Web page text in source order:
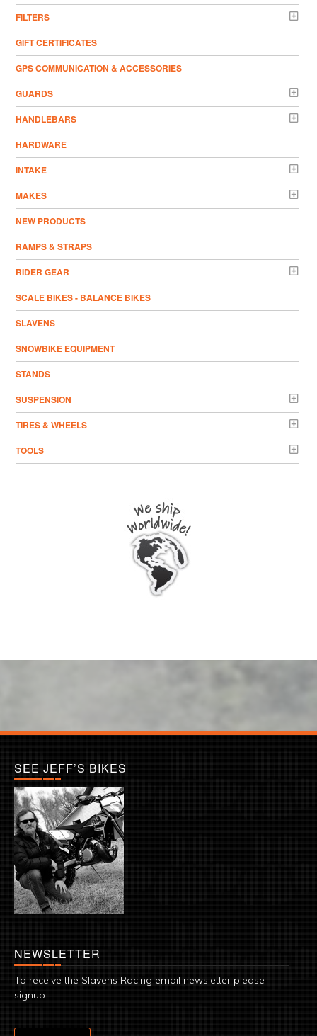
FILTERS
GIFT CERTIFICATES
GPS COMMUNICATION & ACCESSORIES
GUARDS
HANDLEBARS
HARDWARE
INTAKE
MAKES
NEW PRODUCTS
RAMPS & STRAPS
RIDER GEAR
SCALE BIKES - BALANCE BIKES
SLAVENS
SNOWBIKE EQUIPMENT
STANDS
SUSPENSION
TIRES & WHEELS
TOOLS
SEE JEFF’S BIKES
NEWSLETTER
To receive the Slavens Racing email newsletter please
signup.